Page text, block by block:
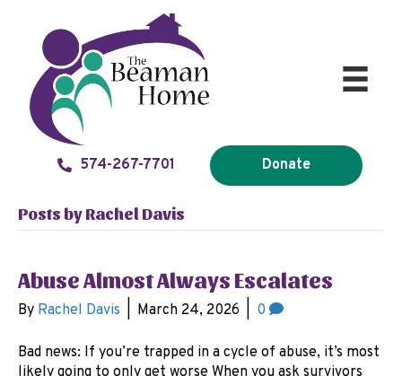
574-267-7701 Donate
Posts by Rachel Davis
Abuse Almost Always Escalates
By Rachel Davis March 24, 2026 0
Bad news: If you’re trapped in a cycle of abuse, it’s most
likely going to only get worse When you ask survivors